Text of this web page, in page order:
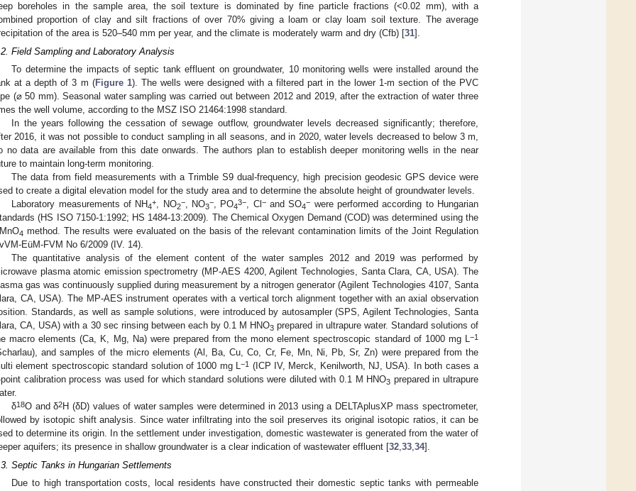
boreholes in the sample area, the soil texture is dominated by fine particle fractions (<0.02 mm), with a
proportion of clay and silt fractions of over 70% giving a loam or clay loam soil texture. The average
of the area is 520–540 mm per year, and the climate is moderately warm and dry (Cfb) [31].
Field Sampling and Laboratory Analysis
To determine the impacts of septic tank effluent on groundwater, 10 monitoring wells were installed around the
at a depth of 3 m (Figure 1). The wells were designed with a filtered part in the lower 1-m section of the PVC
(⌀ 50 mm). Seasonal water sampling was carried out between 2012 and 2019, after the extraction of water three
the well volume, according to the MSZ ISO 21464:1998 standard.
In the years following the cessation of sewage outflow, groundwater levels decreased significantly; therefore,
2016, it was not possible to conduct sampling in all seasons, and in 2020, water levels decreased to below 3 m,
no data are available from this date onwards. The authors plan to establish deeper monitoring wells in the near
to maintain long-term monitoring.
The data from field measurements with a Trimble S9 dual-frequency, high precision geodesic GPS device were
to create a digital elevation model for the study area and to determine the absolute height of groundwater levels.
Laboratory measurements of NH4
+, NO2
−, NO3
−, PO4
3−, Cl −and SO4
− were performed according to Hungarian
(HS ISO 7150-1:1992; HS 1484-13:2009). The Chemical Oxygen Demand (COD) was determined using the
4 method. The results were evaluated on the basis of the relevant contamination limits of the Joint Regulation
EüM-FVM No 6/2009 (IV. 14).
The quantitative analysis of the element content of the water samples 2012 and 2019 was performed by
plasma atomic emission spectrometry (MP-AES 4200, Agilent Technologies, Santa Clara, CA, USA). The
gas was continuously supplied during measurement by a nitrogen generator (Agilent Technologies 4107, Santa
CA, USA). The MP-AES instrument operates with a vertical torch alignment together with an axial observation
Standards, as well as sample solutions, were introduced by autosampler (SPS, Agilent Technologies, Santa
CA, USA) with a 30 sec rinsing between each by 0.1 M HNO3 prepared in ultrapure water. Standard solutions of
macro elements (Ca, K, Mg, Na) were prepared from the mono element spectroscopic standard of 1000 mg L−1
and samples of the micro elements (Al, Ba, Cu, Co, Cr, Fe, Mn, Ni, Pb, Sr, Zn) were prepared from the
element spectroscopic standard solution of 1000 mg L−1 (ICP IV, Merck, Kenilworth, NJ, USA). In both cases a
calibration process was used for which standard solutions were diluted with 0.1 M HNO3 prepared in ultrapure
δ18O and δ2H (δD) values of water samples were determined in 2013 using a DELTAplusXP mass spectrometer,
by isotopic shift analysis. Since water infiltrating into the soil preserves its original isotopic ratios, it can be
to determine its origin. In the settlement under investigation, domestic wastewater is generated from the water of
aquifers; its presence in shallow groundwater is a clear indication of wastewater effluent [32,33,34].
Septic Tanks in Hungarian Settlements
Due to high transportation costs, local residents have constructed their domestic septic tanks with permeable